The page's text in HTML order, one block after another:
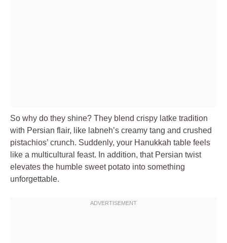
So why do they shine? They blend crispy latke tradition
with Persian flair, like labneh’s creamy tang and crushed
pistachios’ crunch. Suddenly, your Hanukkah table feels
like a multicultural feast. In addition, that Persian twist
elevates the humble sweet potato into something
unforgettable.